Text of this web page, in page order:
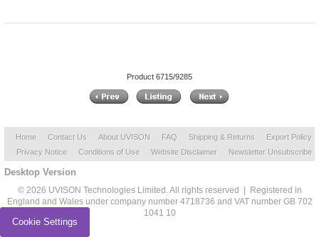
Product 6715/9285
Home Contact Us About UVISON FAQ Shipping & Returns
Export Policy
Privacy Notice
Conditions of Use Website Disclaimer Newsletter Unsubscribe
Desktop Version
© 2026 UVISON Technologies Limited. All rights reserved | Registered in
England and Wales under company number 4718736 and VAT number GB 702
1041 10
Cookie Settings